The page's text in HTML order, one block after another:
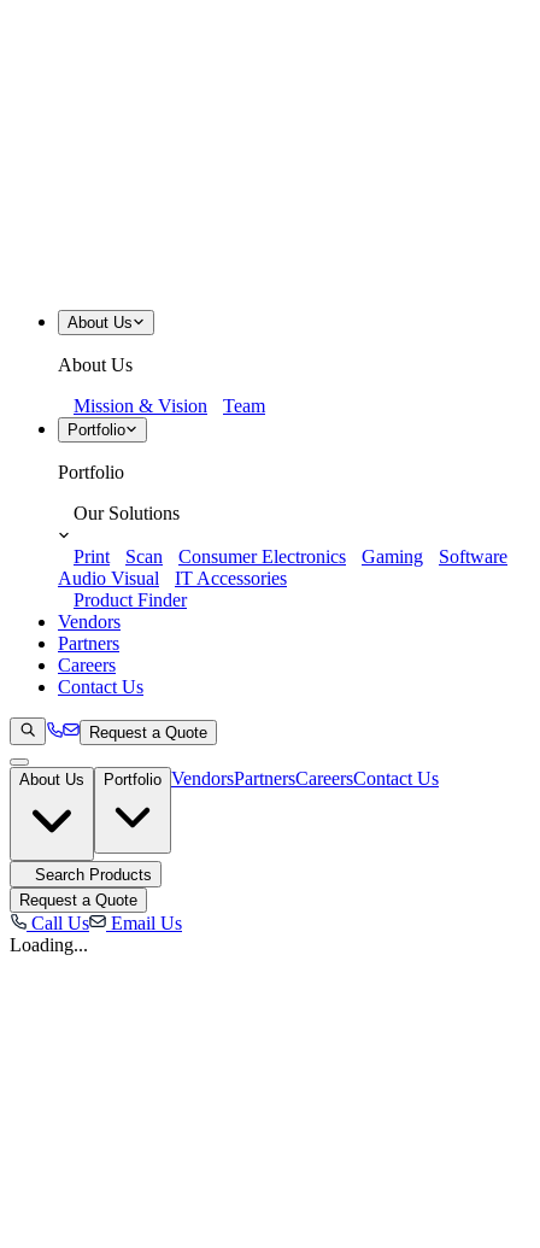
About Us
About Us
Mission & Vision
Team
Portfolio
Portfolio
Our Solutions
Print Scan Consumer Electronics Gaming
Software
Audio Visual
IT Accessories
Product Finder
Vendors
Partners
Careers
Contact Us
Request a Quote
About Us Portfolio VendorsPartnersCareersContact Us
Search Products
Request a Quote
Call Us
Email Us
Loading...